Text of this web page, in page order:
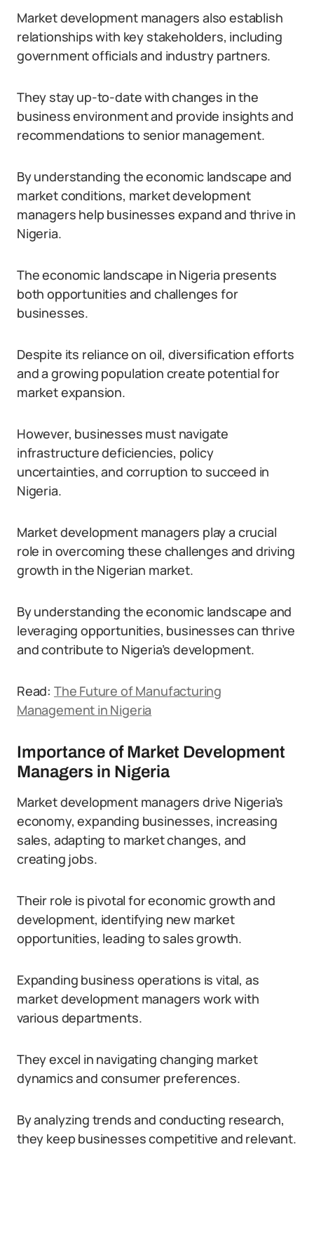
Market development managers also establish
relationships with key stakeholders, including
government officials and industry partners.
They stay up-to-date with changes in the
business environment and provide insights and
recommendations to senior management.
By understanding the economic landscape and
market conditions, market development
managers help businesses expand and thrive in
Nigeria.
The economic landscape in Nigeria presents
both opportunities and challenges for
businesses.
Despite its reliance on oil, diversification efforts
and a growing population create potential for
market expansion.
However, businesses must navigate
infrastructure deficiencies, policy
uncertainties, and corruption to succeed in
Nigeria.
Market development managers play a crucial
role in overcoming these challenges and driving
growth in the Nigerian market.
By understanding the economic landscape and
leveraging opportunities, businesses can thrive
and contribute to Nigeria’s development.
Read: The Future of Manufacturing
Management in Nigeria
Importance of Market Development
Managers in Nigeria
Market development managers drive Nigeria’s
economy, expanding businesses, increasing
sales, adapting to market changes, and
creating jobs.
Their role is pivotal for economic growth and
development, identifying new market
opportunities, leading to sales growth.
Expanding business operations is vital, as
market development managers work with
various departments.
They excel in navigating changing market
dynamics and consumer preferences.
By analyzing trends and conducting research,
they keep businesses competitive and relevant.